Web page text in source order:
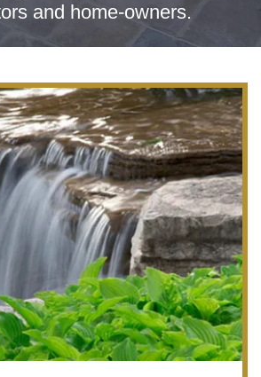
and home-owners.